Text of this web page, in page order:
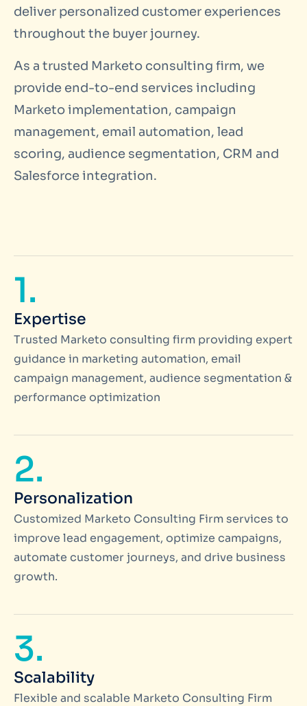
deliver personalized customer experiences
throughout the buyer journey.
As a trusted Marketo consulting firm, we
provide end-to-end services including
Marketo implementation, campaign
management, email automation, lead
scoring, audience segmentation, CRM and
Salesforce integration.
1.
Expertise
Trusted Marketo consulting firm providing expert
guidance in marketing automation, email
campaign management, audience segmentation &
performance optimization
2.
Personalization
Customized Marketo Consulting Firm services to
improve lead engagement, optimize campaigns,
automate customer journeys, and drive business
growth.
3.
Scalability
Flexible and scalable Marketo Consulting Firm